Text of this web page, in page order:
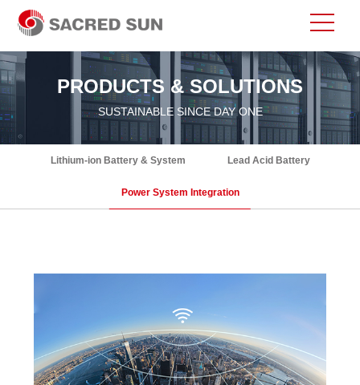
PRODUCTS & SOLUTIONS
SUSTAINABLE SINCE DAY ONE
Lithium-ion Battery & System Lead Acid Battery
Power System Integration